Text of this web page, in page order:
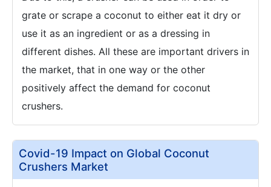
grate or scrape a coconut to either eat it dry or
use it as an ingredient or as a dressing in
different dishes. All these are important drivers in
the market, that in one way or the other
positively affect the demand for coconut
crushers.
Covid-19 Impact on Global Coconut
Crushers Market